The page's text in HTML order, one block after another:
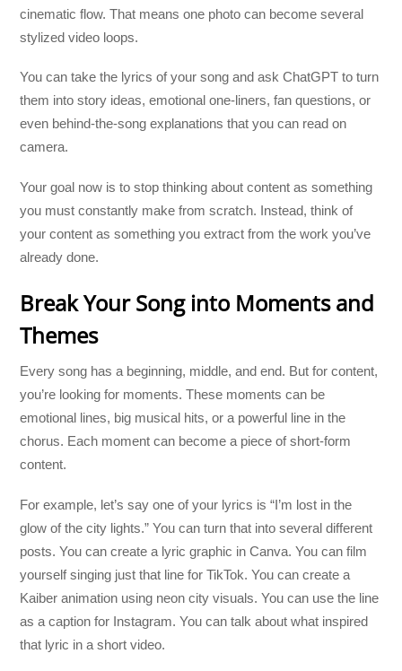
cinematic flow. That means one photo can become several
stylized video loops.
You can take the lyrics of your song and ask ChatGPT to turn
them into story ideas, emotional one-liners, fan questions, or
even behind-the-song explanations that you can read on
camera.
Your goal now is to stop thinking about content as something
you must constantly make from scratch. Instead, think of
your content as something you extract from the work you’ve
already done.
Break Your Song into Moments and
Themes
Every song has a beginning, middle, and end. But for content,
you’re looking for moments. These moments can be
emotional lines, big musical hits, or a powerful line in the
chorus. Each moment can become a piece of short-form
content.
For example, let’s say one of your lyrics is “I’m lost in the
glow of the city lights.” You can turn that into several different
posts. You can create a lyric graphic in Canva. You can film
yourself singing just that line for TikTok. You can create a
Kaiber animation using neon city visuals. You can use the line
as a caption for Instagram. You can talk about what inspired
that lyric in a short video.